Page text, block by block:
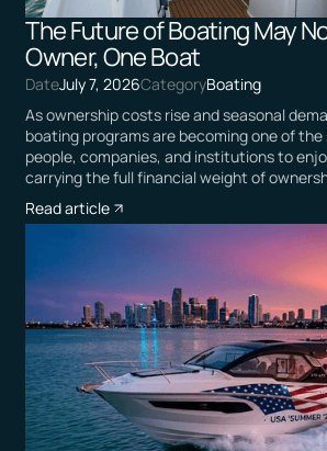
The Future of Boating May
Owner, One Boat
DateJuly 7, 2026CategoryBoating
As ownership costs rise and seasonal
boating programs are becoming one of
people, companies, and institutions to
carrying the full financial weight of
Read article